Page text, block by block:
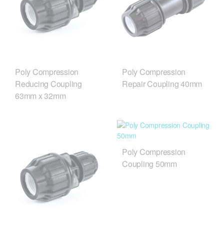
Poly Compression
Reducing Coupling
63mm x 32mm
Poly Compression
Repair Coupling 40mm
Poly Compression
Coupling 50mm